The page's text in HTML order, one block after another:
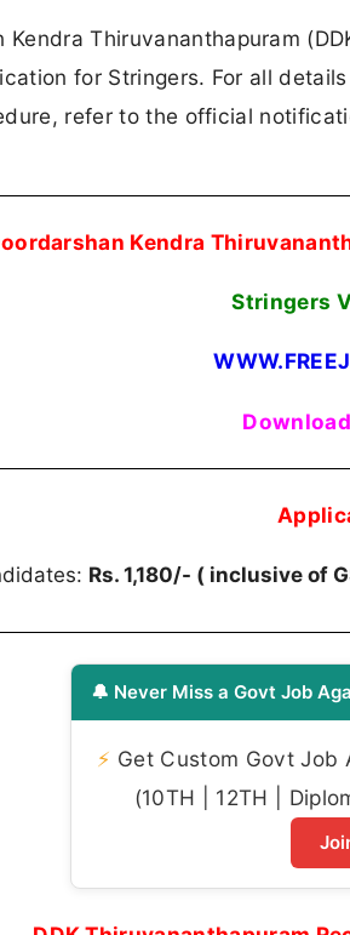
Kendra Thiruvananthapuram
for Stringers. For all
refer to the official
Kendra
Stringers
Rs. 1,180/- ( inclusive of
🔔 Never Miss a Govt Job
⚡ Get Custom Govt Job
(10TH | 12TH |